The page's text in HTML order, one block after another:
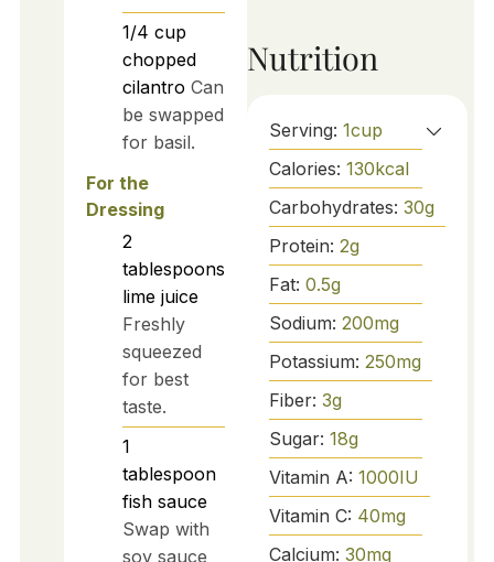
1/4 cup
chopped
cilantro Can
be swapped
for basil.
For the
Dressing
2
tablespoons
lime juice
Freshly
squeezed
for best
taste.
1
tablespoon
fish sauce
Swap with
soy sauce
Nutrition
Serving: 1cup
Calories: 130kcal
Carbohydrates: 30g
Protein: 2g
Fat: 0.5g
Sodium: 200mg
Potassium: 250mg
Fiber: 3g
Sugar: 18g
Vitamin A: 1000IU
Vitamin C: 40mg
Calcium: 30mg